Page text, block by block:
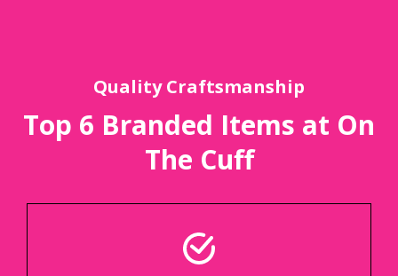
Quality Craftsmanship
Top 6 Branded Items at On
The Cuff